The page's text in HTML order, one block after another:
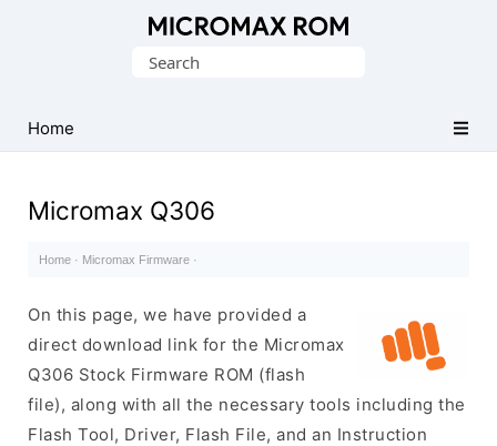
Collection
Search
Home
Micromax Q306
Home · Micromax Firmware ·
On this page, we have provided a
direct download link for the Micromax
Q306 Stock Firmware ROM (flash
file), along with all the necessary tools including the
Flash Tool, Driver, Flash File, and an Instruction